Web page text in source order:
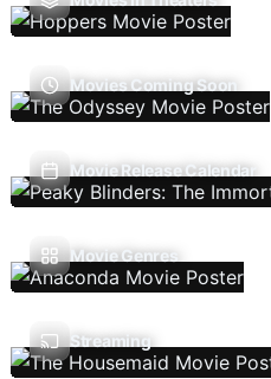
Movies Coming Soon
Movie Release Calendar
Movie Genres
Streaming